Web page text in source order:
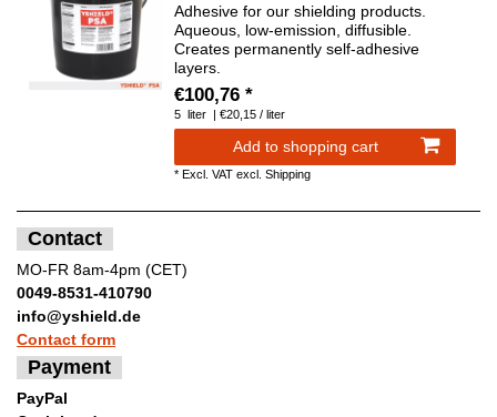
Adhesive for our shielding products.
Aqueous, low-emission, diffusible.
Creates permanently self-adhesive
layers.
€100,76 *
5 liter | €20,15 / liter
Add to shopping cart
*Excl. VAT excl.Shipping
Contact
MO-FR 8am-4pm (CET)
0049-8531-410790
info@yshield.de
Contact form
Payment
PayPal